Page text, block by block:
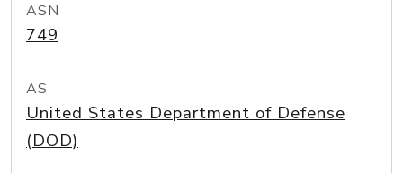
ASN
749
AS
United States Department of Defense
(DOD)